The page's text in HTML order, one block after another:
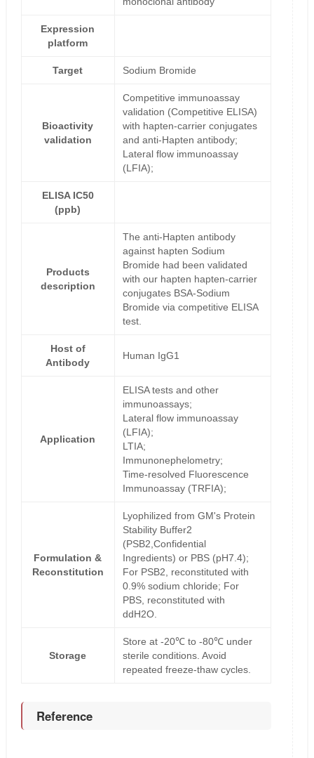
Expression
platform
Target Sodium Bromide
Bioactivity
validation
Competitive immunoassay
validation (Competitive ELISA)
with hapten-carrier conjugates
and anti-Hapten antibody;
Lateral flow immunoassay
(LFIA);
ELISA IC50
(ppb)
Products
description
The anti-Hapten antibody
against hapten Sodium
Bromide had been validated
with our hapten hapten-carrier
conjugates BSA-Sodium
Bromide via competitive ELISA
test.
Host of
Antibody
Human IgG1
Application
ELISA tests and other
immunoassays;
Lateral flow immunoassay
(LFIA);
LTIA;
Immunonephelometry;
Time-resolved Fluorescence
Immunoassay (TRFIA);
Formulation &
Reconstitution
Lyophilized from GM's Protein
Stability Buffer2
(PSB2,Confidential
Ingredients) or PBS (pH7.4);
For PSB2, reconstituted with
0.9% sodium chloride; For
PBS, reconstituted with
ddH2O.
Storage
Store at -20℃ to -80℃ under
sterile conditions. Avoid
repeated freeze-thaw cycles.
Reference